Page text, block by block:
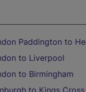
Paddington to
to Liverpool
to Birmingham
to Kings Cross